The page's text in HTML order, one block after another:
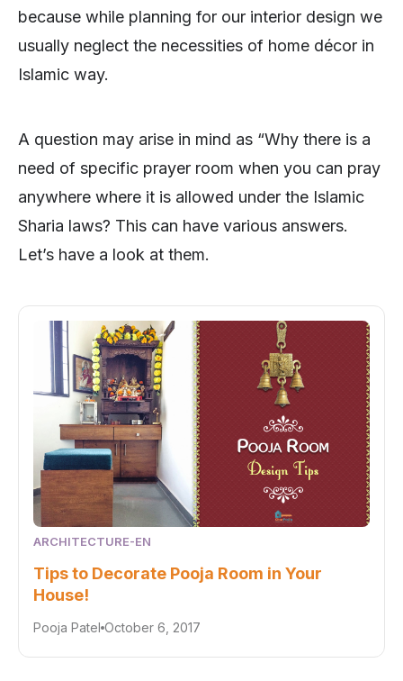
because while planning for our interior design we
usually neglect the necessities of home décor in
Islamic way.
A question may arise in mind as “Why there is a
need of specific prayer room when you can pray
anywhere where it is allowed under the Islamic
Sharia laws? This can have various answers.
Let’s have a look at them.
ARCHITECTURE-EN
Tips to Decorate Pooja Room in Your
House!
Pooja Patel October 6, 2017